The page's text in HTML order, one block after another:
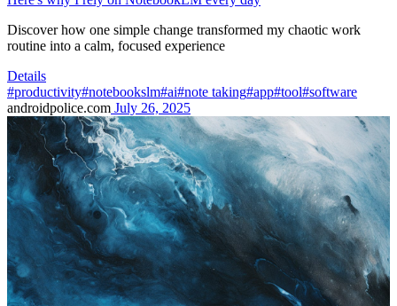
Discover how one simple change transformed my chaotic work
routine into a calm, focused experience
Details
#productivity#notebookslm#ai#note taking#app#tool#software
androidpolice.com July 26, 2025